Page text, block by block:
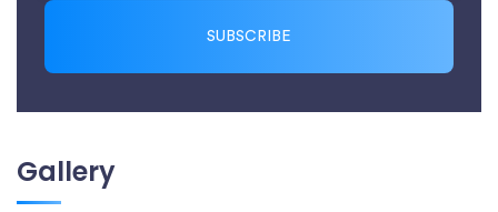
SUBSCRIBE
Gallery